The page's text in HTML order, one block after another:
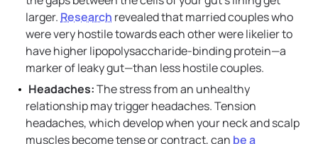
larger. Research revealed that married couples who
were very hostile towards each other were likelier to
have higher lipopolysaccharide-binding protein—a
marker of leaky gut—than less hostile couples.
Headaches:The stress from an unhealthy
relationship may trigger headaches. Tension
headaches, which develop when your neck and scalp
muscles become tense or contract, can be a